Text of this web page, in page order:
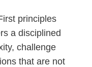
principles
a disciplined
challenge
that are not